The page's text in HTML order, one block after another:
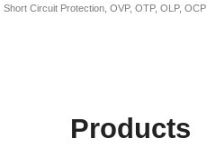
Short Circuit Protection, OVP, OTP, OLP, OCP
Products